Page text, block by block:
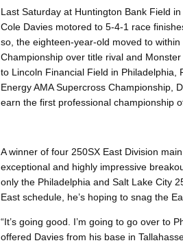
Last Saturday at Huntington Bank Field
Cole Davies motored to 5-4-1 race
so, the eighteen-year-old moved to
Championship over title rival and
to Lincoln Financial Field in Philadelphia,
Energy AMA Supercross Championship,
earn the first professional championship
A winner of four 250SX East Division
exceptional and highly impressive
only the Philadelphia and Salt Lake City
East schedule, he’s hoping to snag the
“It’s going good. I’m going to go over to
offered Davies from his base in